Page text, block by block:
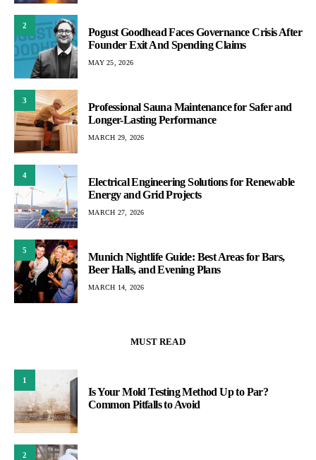
2
Pogust Goodhead Faces Governance Crisis After
Founder Exit And Spending Claims
MAY 25, 2026
3
Professional Sauna Maintenance for Safer and
Longer-Lasting Performance
MARCH 29, 2026
4
Electrical Engineering Solutions for Renewable
Energy and Grid Projects
MARCH 27, 2026
5
Munich Nightlife Guide: Best Areas for Bars,
Beer Halls, and Evening Plans
MARCH 14, 2026
MUST READ
1
Is Your Mold Testing Method Up to Par?
Common Pitfalls to Avoid
2